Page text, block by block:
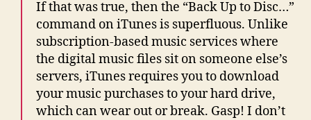
If that was true, then the “Back Up to Disc…”
command on iTunes is superfluous. Unlike
subscription-based music services where
the digital music files sit on someone else’s
servers, iTunes requires you to download
your music purchases to your hard drive,
which can wear out or break. Gasp! I don’t